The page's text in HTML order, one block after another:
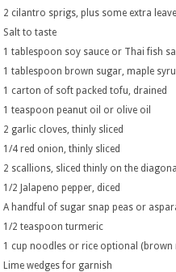
2 cilantro sprigs, plus some extra
Salt to taste
1 tablespoon soy sauce or Thai fish
1 tablespoon brown sugar, maple
1 carton of soft packed tofu, drained
1 teaspoon peanut oil or olive oil
2 garlic cloves, thinly sliced
1/4 red onion, thinly sliced
2 scallions, sliced thinly on the diagonal
1/2 Jalapeno pepper, diced
A handful of sugar snap peas or
1/2 teaspoon turmeric
1 cup noodles or rice optional (brown
Lime wedges for garnish